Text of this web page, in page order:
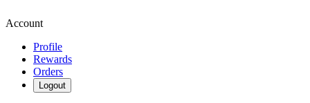
Account
Profile
Rewards
Orders
Logout